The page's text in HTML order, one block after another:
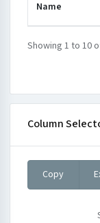
Name
Showing 1 to 10
Column
Copy